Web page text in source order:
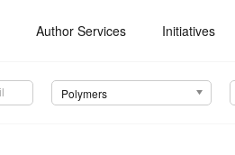
Author Services Initiatives
Polymers